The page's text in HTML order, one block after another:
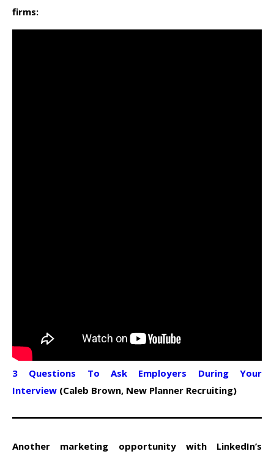
firms:
3 Questions To Ask Employers During Your
Interview (Caleb Brown, New Planner Recruiting)
Another marketing opportunity with LinkedIn’s